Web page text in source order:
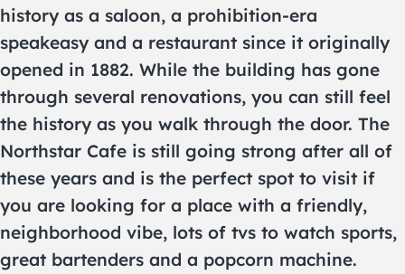
history as a saloon, a prohibition-era
speakeasy and a restaurant since it originally
opened in 1882. While the building has gone
through several renovations, you can still feel
the history as you walk through the door. The
Northstar Cafe is still going strong after all of
these years and is the perfect spot to visit if
you are looking for a place with a friendly,
neighborhood vibe, lots of tvs to watch sports,
great bartenders and a popcorn machine.